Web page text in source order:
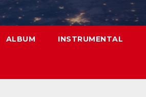
ALBUM INSTRUMENTAL